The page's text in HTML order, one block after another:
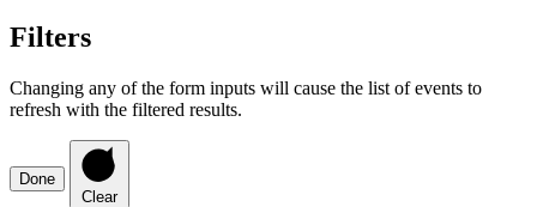
Filters
Changing any of the form inputs will cause the list of events to
refresh with the filtered results.
Done
Clear